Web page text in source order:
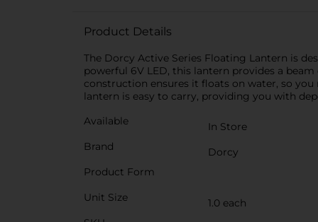
Product Details
The Dorcy Active Series Floating Lantern is
powerful 6V LED, this lantern provides a
construction ensures it floats on water, so
lantern is easy to carry, providing you with
Available
In Store
Brand
Dorcy
Product Form
Unit Size
1.0 each